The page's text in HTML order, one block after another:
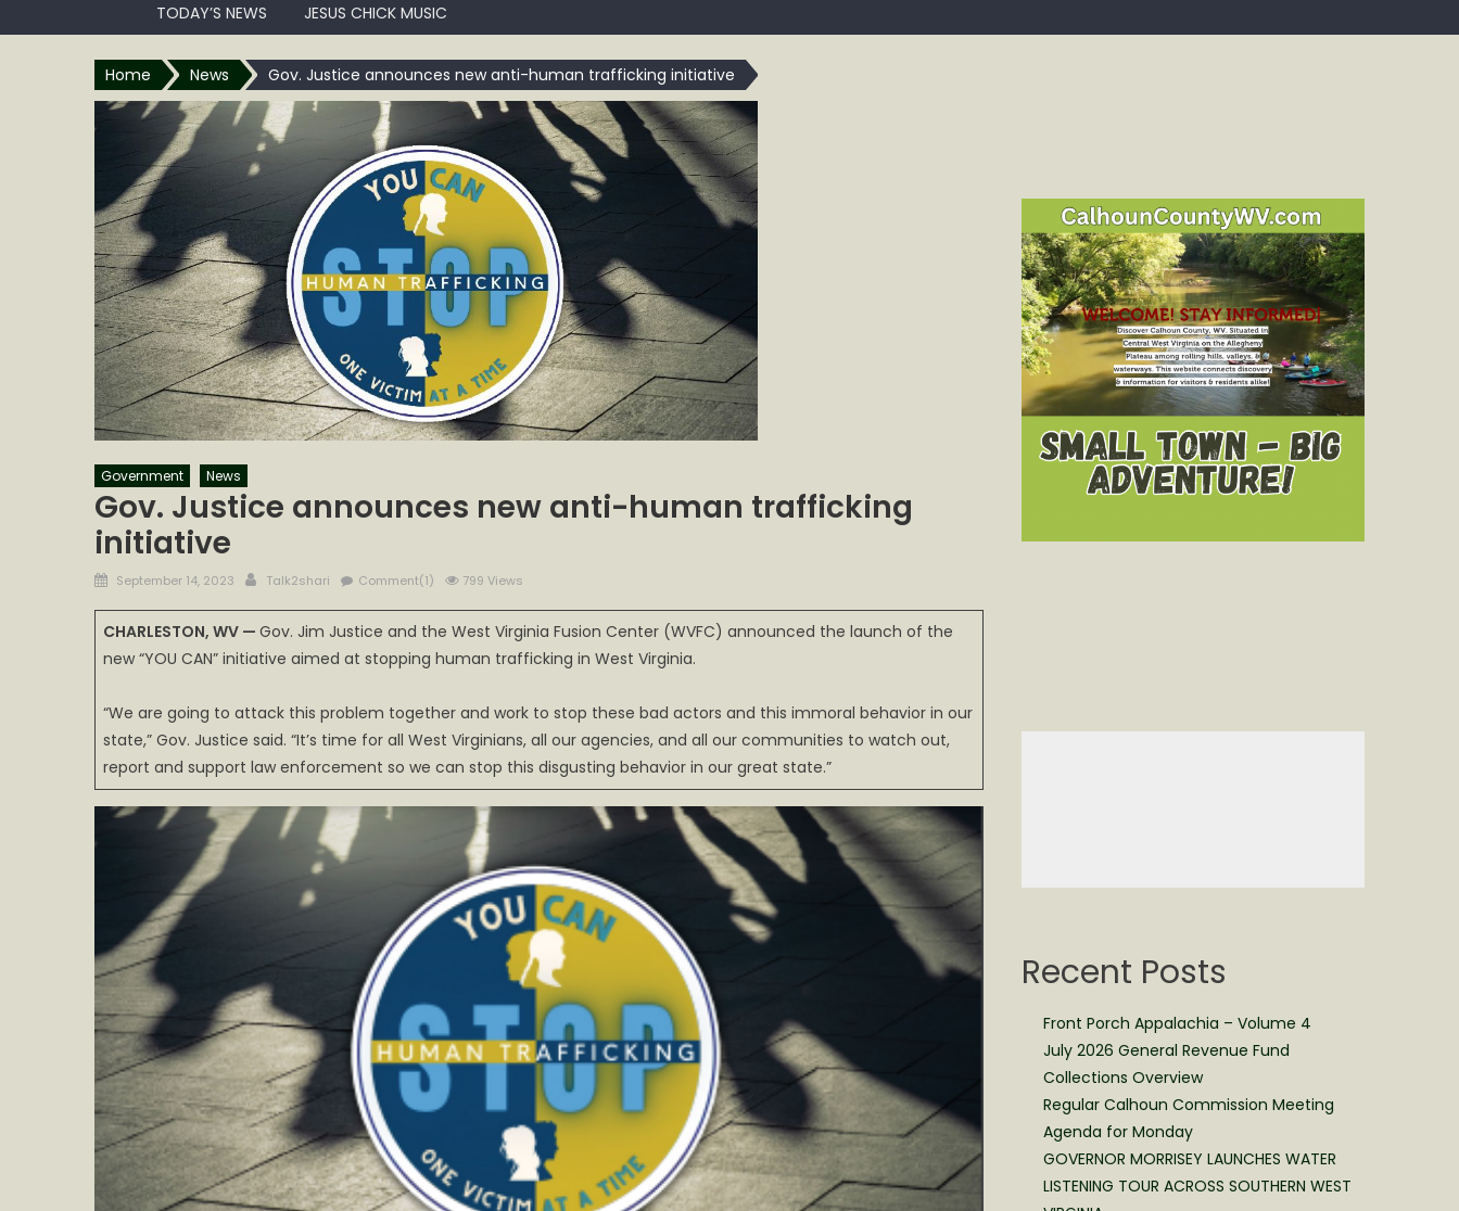
TODAY’S NEWS
JESUS CHICK MUSIC
Home News Gov. Justice announces new anti-human trafficking initiative
Government News
Gov. Justice announces new anti-human trafficking
initiative
Posted
September 14, 2023 Author
Talk2shari Comment(1) 799 Views
CHARLESTON, WV — Gov. Jim Justice and the West Virginia Fusion Center (WVFC) announced the launch of the
new “YOU CAN” initiative aimed at stopping human trafficking in West Virginia.
“We are going to attack this problem together and work to stop these bad actors and this immoral behavior in our
state,” Gov. Justice said. “It’s time for all West Virginians, all our agencies, and all our communities to watch out,
report and support law enforcement so we can stop this disgusting behavior in our great state.”
Recent Posts
Front Porch Appalachia – Volume 4
July 2026 General Revenue Fund
Collections Overview
Regular Calhoun Commission Meeting
Agenda for Monday
GOVERNOR MORRISEY LAUNCHES WATER
LISTENING TOUR ACROSS SOUTHERN WEST